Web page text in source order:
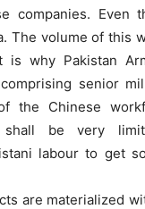
companies. Even
The volume of this
is why Pakistan
senior
the Chinese
be very
labour to get
are materialized